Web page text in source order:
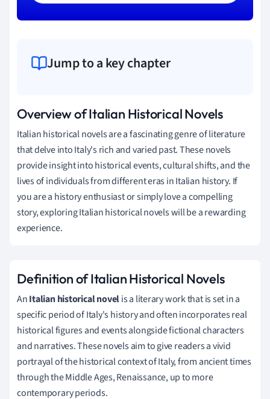
Jump to a key chapter
Overview of Italian Historical Novels
Italian historical novels are a fascinating genre of literature
that delve into Italy's rich and varied past. These novels
provide insight into historical events, cultural shifts, and the
lives of individuals from different eras in Italian history. If
you are a history enthusiast or simply love a compelling
story, exploring Italian historical novels will be a rewarding
experience.
Definition of Italian Historical Novels
AnItalian historical novelis a literary work that is set in a
specific period of Italy's history and often incorporates real
historical figures and events alongside fictional characters
and narratives. These novels aim to give readers a vivid
portrayal of the historical context of Italy, from ancient times
through the Middle Ages, Renaissance, up to more
contemporary periods.